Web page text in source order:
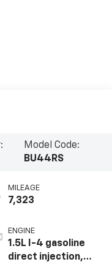
Model Code:
BU44RS
MILEAGE
7,323
ENGINE
1.5L I-4 gasoline
direct injection,